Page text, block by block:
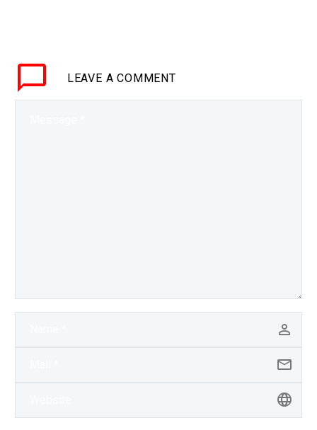
ability, and until now it’s
LEAVE A COMMENT